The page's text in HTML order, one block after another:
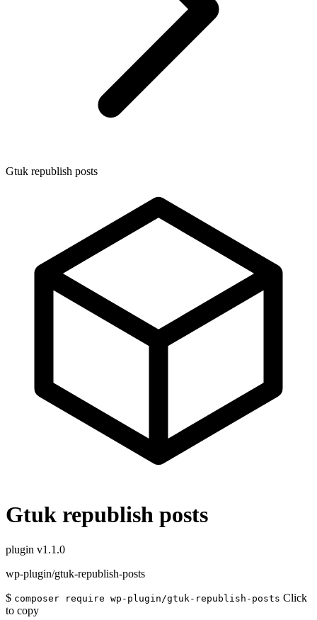
Gtuk republish posts
Gtuk republish posts
plugin v1.1.0
wp-plugin/gtuk-republish-posts
$ composer require wp-plugin/gtuk-republish-posts Click
to copy